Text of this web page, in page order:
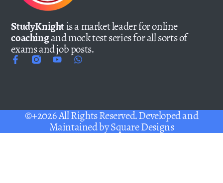
StudyKnightis a market leader for online
coachingand mock test series for all sorts of
exams and job posts.
©+2026 All Rights Reserved. Developed and
Maintained bySquare Designs